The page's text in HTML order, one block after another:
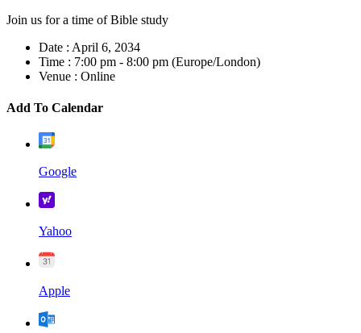
Join us for a time of Bible study
Date : April 6, 2034
Time : 7:00 pm - 8:00 pm (Europe/London)
Venue : Online
Add To Calendar
Google
Yahoo
Apple